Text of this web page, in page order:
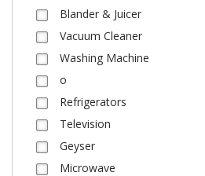
Blander & Juicer
Vacuum Cleaner
Washing Machine
o
Refrigerators
Television
Geyser
Microwave